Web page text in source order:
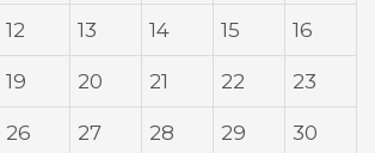
12 13 14 15 16
19 20 21 22 23
26 27 28 29 30